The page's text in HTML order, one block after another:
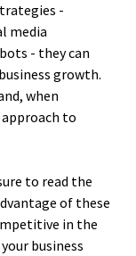
-
media
- they can
growth.
when
to
to read the
of these
in the
business